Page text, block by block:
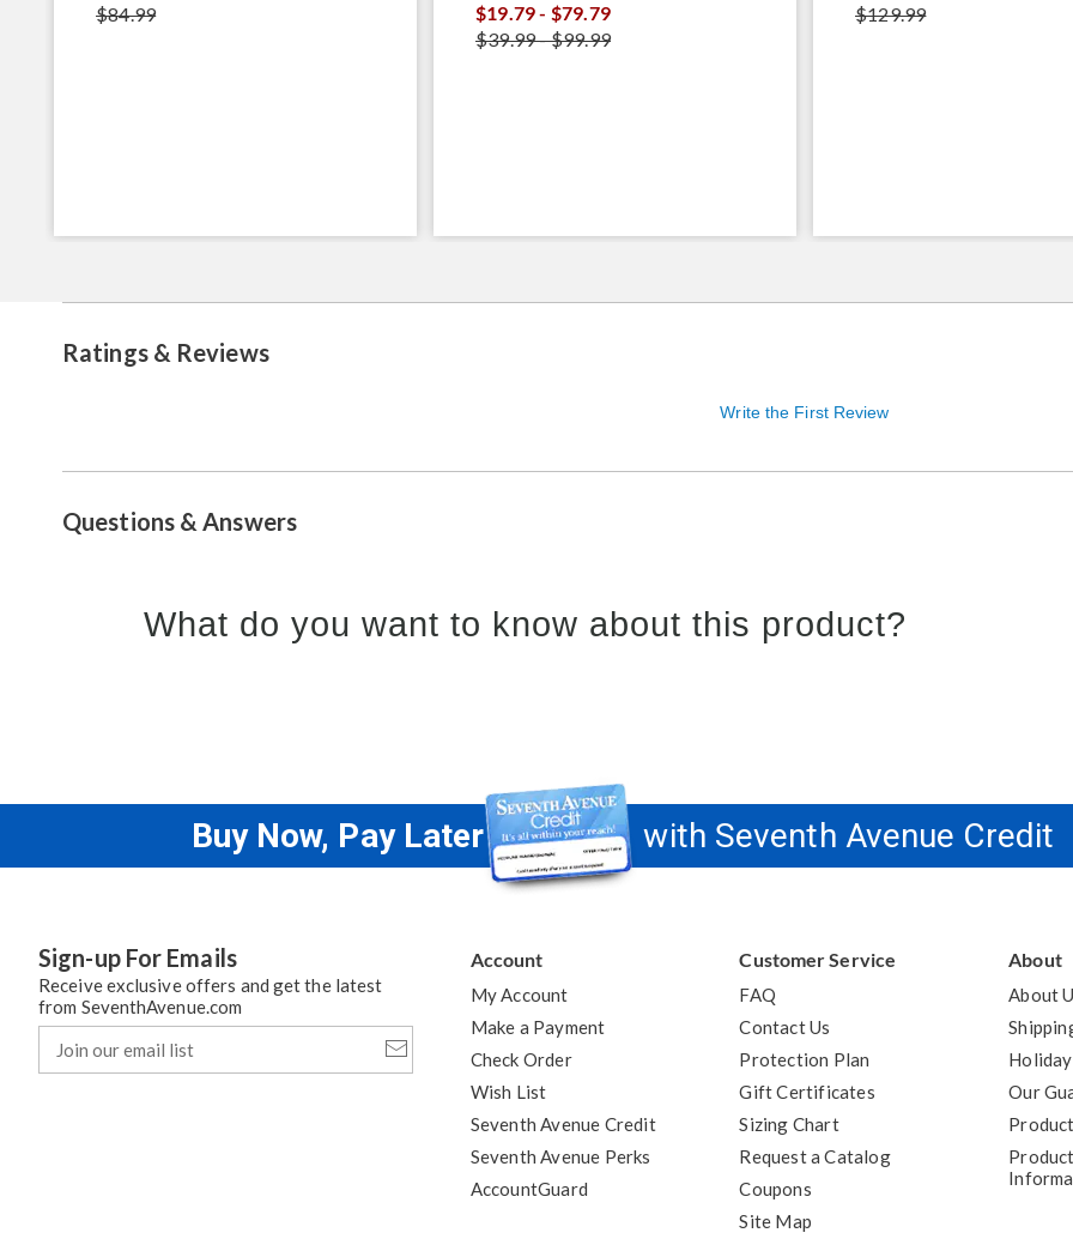
$84.99
$19.79 - $79.79
$39.99 - $99.99
$129.99
Ratings & Reviews
Write the First Review
Questions & Answers
What do you want to know about this product?
Buy Now, Pay Later with Seventh Avenue Credit
Sign-up For Emails
Receive exclusive offers and get the latest
from SeventhAvenue.com
our
email
Account
My Account
Make a Payment
Check Order
Wish List
Seventh Avenue Credit
Seventh Avenue Perks
AccountGuard
Customer Service
FAQ
Contact Us
Protection Plan
Gift Certificates
Sizing Chart
Request a Catalog
Coupons
Site Map
About
About
Our